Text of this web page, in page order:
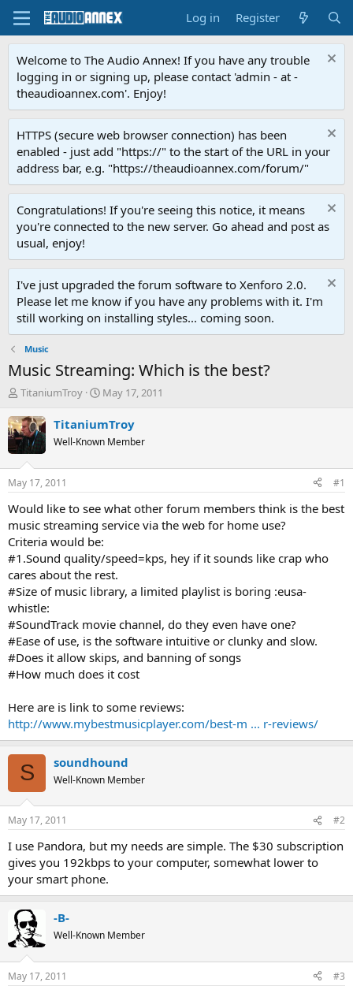
Log in Register
Welcome to The Audio Annex! If you have any trouble
logging in or signing up, please contact 'admin - at -
theaudioannex.com'. Enjoy!
HTTPS (secure web browser connection) has been
enabled - just add "https://" to the start of the URL in your
address bar, e.g. "https://theaudioannex.com/forum/"
Congratulations! If you're seeing this notice, it means
you're connected to the new server. Go ahead and post as
usual, enjoy!
I've just upgraded the forum software to Xenforo 2.0.
Please let me know if you have any problems with it. I'm
still working on installing styles... coming soon.
Music
Music Streaming: Which is the best?
T
r
e
a
d
t
a
t
e
r
TitaniumTroy
S
a
t
t
e
May 17, 2011
TitaniumTroy
Well-Known Member
May 17, 2011 #1
Would like to see what other forum members think is the best
music streaming service via the web for home use?
Criteria would be:
#1.Sound quality/speed=kps, hey if it sounds like crap who
cares about the rest.
#Size of music library, a limited playlist is boring :eusa-
whistle:
#SoundTrack movie channel, do they even have one?
#Ease of use, is the software intuitive or clunky and slow.
#Does it allow skips, and banning of songs
#How much does it cost
Here are is link to some reviews:
http://www.mybestmusicplayer.com/best-m ... r-reviews/
S soundhound
Well-Known Member
May 17, 2011 #2
I use Pandora, but my needs are simple. The $30 subscription
gives you 192kbps to your computer, somewhat lower to
your smart phone.
-B-
Well-Known Member
May 17, 2011 #3